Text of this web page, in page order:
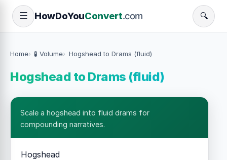
☰ HowDoYouConvert.com 🔍
Home 🧪 Volume Hogshead to Drams (fluid)
Hogshead to Drams (fluid)
Scale a hogshead into fluid drams for
compounding narratives.
Hogshead